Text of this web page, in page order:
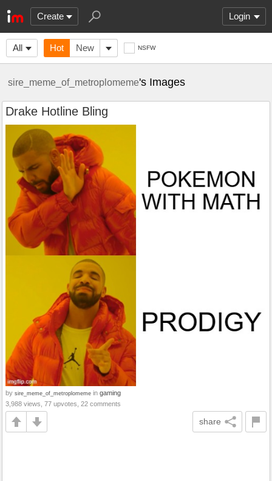
Create Login
All Hot New NSFW
sire_meme_of_metroplomeme's Images
Drake Hotline Bling
by sire_meme_of_metroplomeme in gaming
3,988 views, 77 upvotes, 22 comments
share